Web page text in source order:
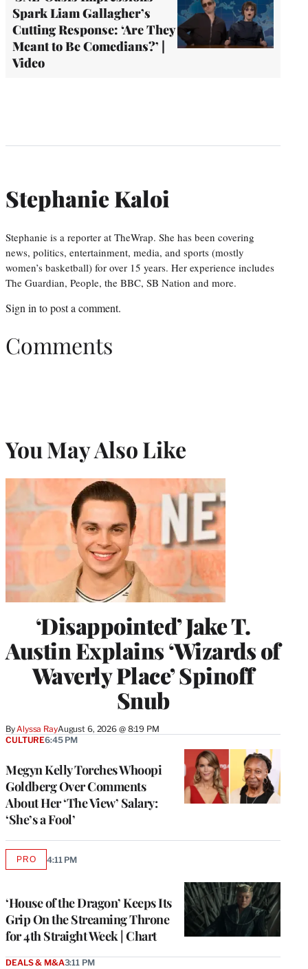
Spark Liam Gallagher’s
Cutting Response: ‘Are They
Meant to Be Comedians?’ |
Video
Stephanie Kaloi
Stephanie is a reporter at TheWrap. She has been covering
news, politics, entertainment, media, and sports (mostly
women’s basketball) for over 15 years. Her experience includes
The Guardian, People, the BBC, SB Nation and more.
Sign in to post a comment.
Comments
You May Also Like
‘Disappointed’ Jake T.
Austin Explains ‘Wizards of
Waverly Place’ Spinoff
Snub
ByAlyssa RayAugust 6, 2026 @ 8:19 PM
Megyn Kelly Torches Whoopi
Goldberg Over Comments
About Her ‘The View’ Salary:
‘She’s a Fool’
CULTURE6:45 PM
‘House of the Dragon’ Keeps Its
Grip On the Streaming Throne
for 4th Straight Week | Chart
PROAVAILABLE
4:11 PM
DEALS & M&A3:11 PM